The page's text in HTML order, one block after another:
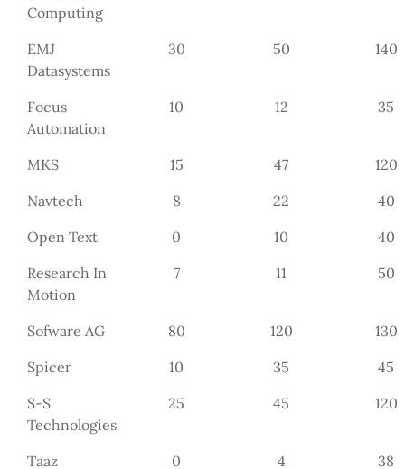
Computing
EMJ
Datasystems
30 50 140
Focus
Automation
10 12 35
MKS 15 47
120
Navtech
8 22
40
Open Text
0 10
40
Research In
Motion
7 11 50
Sofware AG 80 120
130
Spicer
10 35
45
S-S
Technologies
25 45 120
Taaz
0 4 38